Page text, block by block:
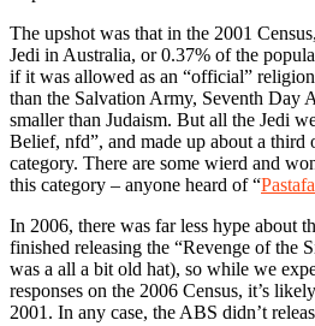
The upshot was that in the 2001
Jedi in Australia, or 0.37% of the
if it was allowed as an “official”
than the Salvation Army, Seventh Day
smaller than Judaism. But all the Jedi
Belief, nfd”, and made up about a third
category. There are some wierd and
this category – anyone heard of “
In 2006, there was far less hype about
finished releasing the “Revenge of the
was a all a bit old hat), so while we
responses on the 2006 Census, it’s
2001. In any case, the ABS didn’t